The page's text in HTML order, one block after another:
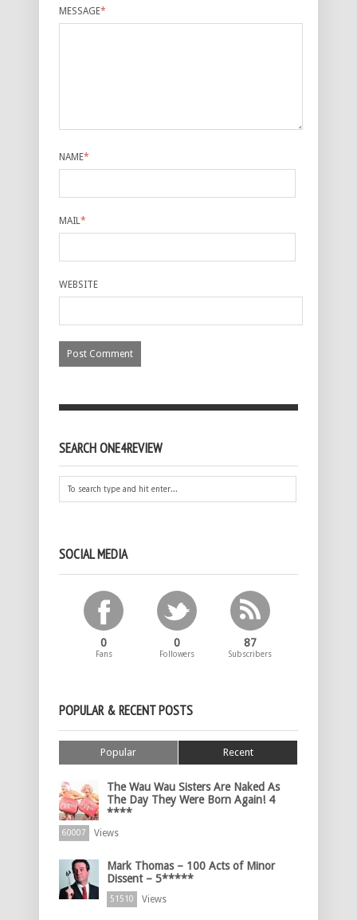
MESSAGE*
NAME*
MAIL*
WEBSITE
SEARCH ONE4REVIEW
SOCIAL MEDIA
0
Fans
0
Followers
87
Subscribers
POPULAR & RECENT POSTS
Popular Recent
The Wau Wau Sisters Are Naked As
The Day They Were Born Again! 4
****
60007 Views
Mark Thomas – 100 Acts of Minor
Dissent – 5*****
51510 Views